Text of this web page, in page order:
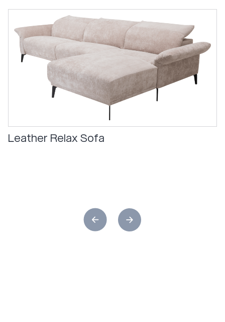
Leather Relax Sofa
ultimate
withthe